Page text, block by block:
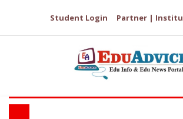
Student Login Partner |